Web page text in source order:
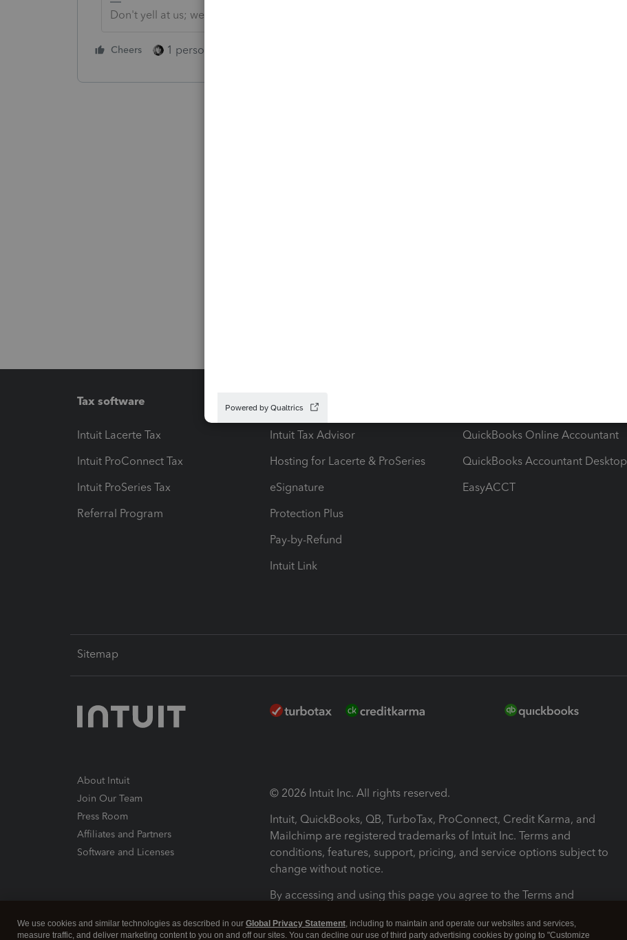
Don't yell at us; we're volunteers
Cheers 1 person likes this
Tax software
Intuit Lacerte Tax
Intuit ProConnect Tax
Intuit ProSeries Tax
Referral Program
Workflow add-ons
Intuit Tax Advisor
Hosting for Lacerte & ProSeries
eSignature
Protection Plus
Pay-by-Refund
Intuit Link
QuickBooks Online Accountant
QuickBooks Accountant Desktop
EasyACCT
Sitemap
About Intuit
Join Our Team
Press Room
Affiliates and Partners
Software and Licenses
© 2026 Intuit Inc. All rights reserved.
Intuit, QuickBooks, QB, TurboTax, ProConnect, Credit Karma, and
Mailchimp are registered trademarks of Intuit Inc. Terms and
conditions, features, support, pricing, and service options subject to
change without notice.
By accessing and using this page you agree to the Terms and
We use cookies and similar technologies as described in our Global Privacy Statement, including to maintain and operate our websites and services,
measure traffic, and deliver marketing content to you on and off our sites. You can decline our use of third party advertising cookies by going to "Customize